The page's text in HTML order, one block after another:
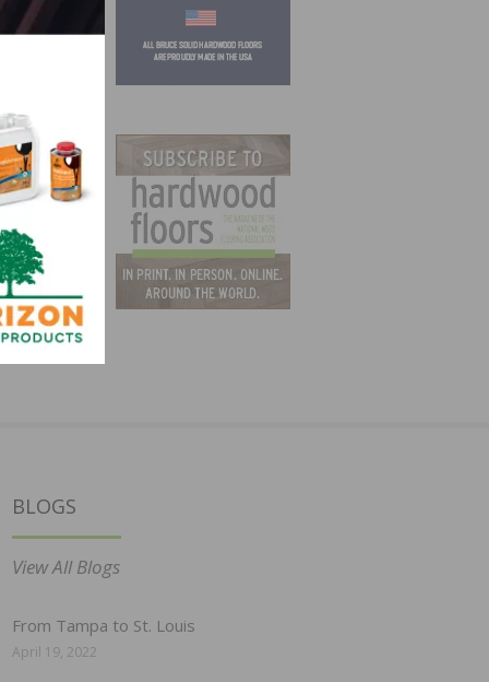
BLOGS
View All Blogs
From Tampa to St. Louis
April 19, 2022